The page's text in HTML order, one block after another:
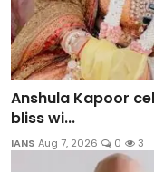
Anshula Kapoor
bliss wi...
IANS Aug 7, 2026 0 3